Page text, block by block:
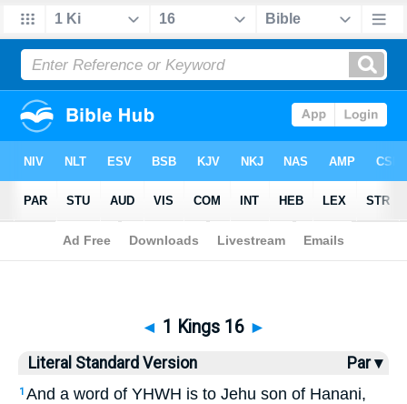
Bible>LSV > 1 Kings 16
◄ 1 Kings 16 ►
Literal Standard Version Par ▾
1 And a word of YHWH is to Jehu son of Hanani,